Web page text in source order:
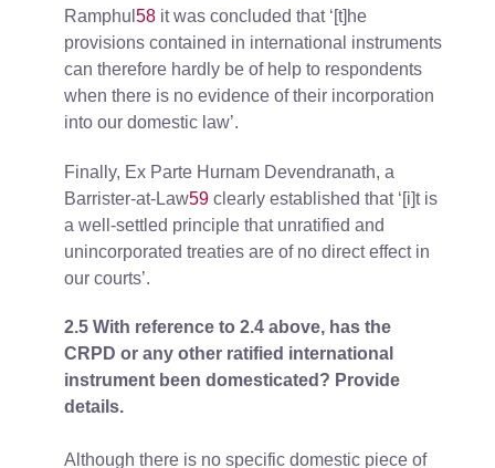
Ramphul 58 it was concluded that ‘[t]he
provisions contained in international instruments
can therefore hardly be of help to respondents
when there is no evidence of their incorporation
into our domestic law’.
Finally, Ex Parte Hurnam Devendranath, a
Barrister-at-Law59 clearly established that ‘[i]t is
a well-settled principle that unratified and
unincorporated treaties are of no direct effect in
our courts’.
2.5 With reference to 2.4 above, has the
CRPD or any other ratified international
instrument been domesticated? Provide
details.
Although there is no specific domestic piece of